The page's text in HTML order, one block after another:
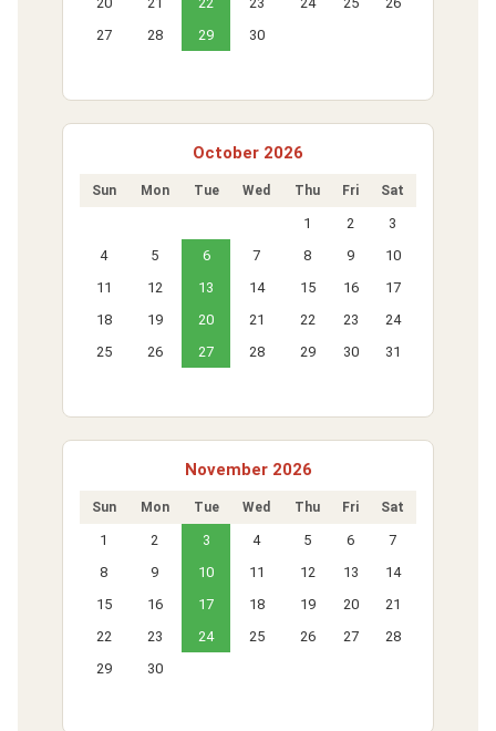
27
28 29 30
October 2026
Sun Mon Tue Wed Thu Fri Sat
1 2
3
4
5 6 7 8 9
10
11
12 13 14 15 16
17
18
19 20 21 22 23
24
25
26 27 28 29 30 31
November 2026
Sun Mon Tue Wed Thu Fri Sat
1 2 3 4 5 6
7
8
9 10 11 12 13
14
15
16 17 18 19 20
21
22
23 24 25 26 27
28
29
30